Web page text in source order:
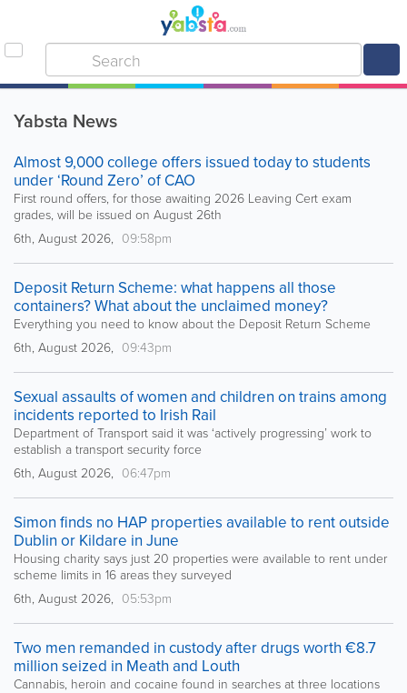
Yabsta News
Almost 9,000 college offers issued today to students
under ‘Round Zero’ of CAO
First round offers, for those awaiting 2026 Leaving Cert exam
grades, will be issued on August 26th
6th, August 2026, 09:58pm
Deposit Return Scheme: what happens all those
containers? What about the unclaimed money?
Everything you need to know about the Deposit Return Scheme
6th, August 2026, 09:43pm
Sexual assaults of women and children on trains among
incidents reported to Irish Rail
Department of Transport said it was ‘actively progressing’ work to
establish a transport security force
6th, August 2026, 06:47pm
Simon finds no HAP properties available to rent outside
Dublin or Kildare in June
Housing charity says just 20 properties were available to rent under
scheme limits in 16 areas they surveyed
6th, August 2026, 05:53pm
Two men remanded in custody after drugs worth €8.7
million seized in Meath and Louth
Cannabis, heroin and cocaine found in searches at three locations